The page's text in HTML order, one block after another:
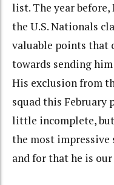
list. The year
the U.S. Nationals
valuable points that
towards sending
His exclusion from
squad this February
little incomplete,
the most
and for that he is